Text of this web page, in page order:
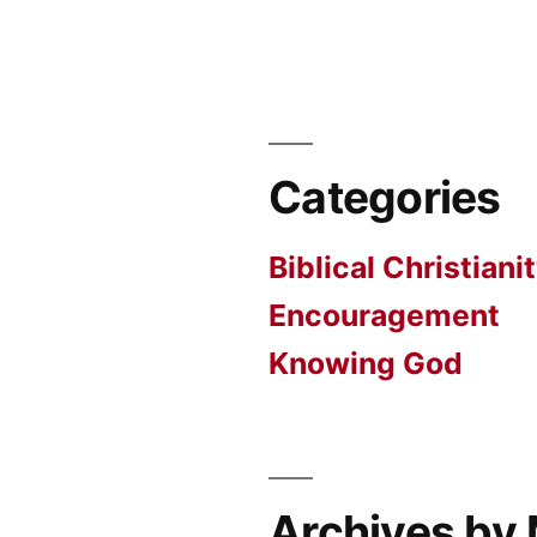
Categories
Biblical
Encouragement
Knowing God